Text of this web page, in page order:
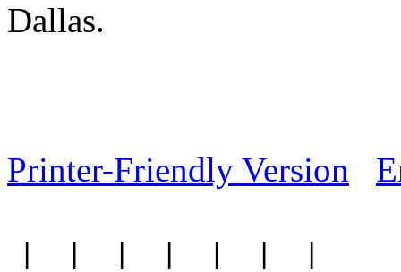
Dallas.
Printer-Friendly Version
| | | | | | |